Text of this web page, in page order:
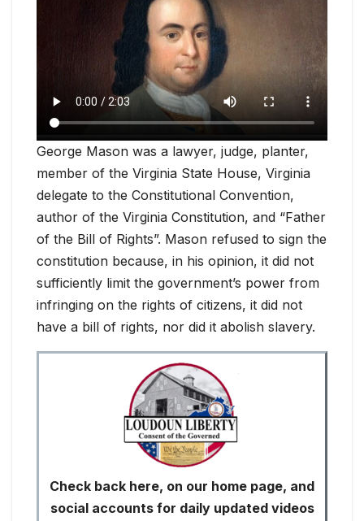
George Mason was a lawyer, judge, planter,
member of the Virginia State House, Virginia
delegate to the Constitutional Convention,
author of the Virginia Constitution, and “Father
of the Bill of Rights”. Mason refused to sign the
constitution because, in his opinion, it did not
sufficiently limit the government’s power from
infringing on the rights of citizens, it did not
have a bill of rights, nor did it abolish slavery.
Check back here, on our home page, and
social accounts for daily updated videos